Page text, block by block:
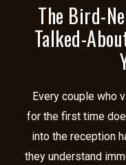
The Bird-
Talked-
Every couple who
for the first time
into the reception
they understand